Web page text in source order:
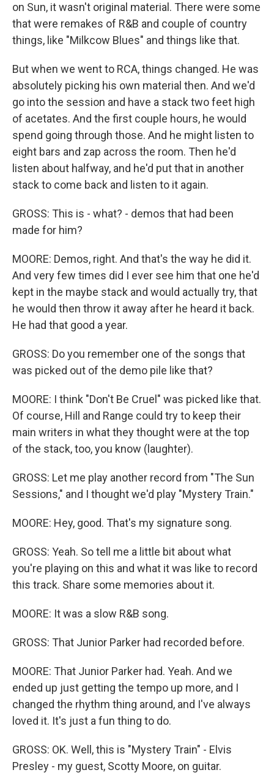
on Sun, it wasn't original material. There were some
that were remakes of R&B and couple of country
things, like "Milkcow Blues" and things like that.
But when we went to RCA, things changed. He was
absolutely picking his own material then. And we'd
go into the session and have a stack two feet high
of acetates. And the first couple hours, he would
spend going through those. And he might listen to
eight bars and zap across the room. Then he'd
listen about halfway, and he'd put that in another
stack to come back and listen to it again.
GROSS: This is - what? - demos that had been
made for him?
MOORE: Demos, right. And that's the way he did it.
And very few times did I ever see him that one he'd
kept in the maybe stack and would actually try, that
he would then throw it away after he heard it back.
He had that good a year.
GROSS: Do you remember one of the songs that
was picked out of the demo pile like that?
MOORE: I think "Don't Be Cruel" was picked like that.
Of course, Hill and Range could try to keep their
main writers in what they thought were at the top
of the stack, too, you know (laughter).
GROSS: Let me play another record from "The Sun
Sessions," and I thought we'd play "Mystery Train."
MOORE: Hey, good. That's my signature song.
GROSS: Yeah. So tell me a little bit about what
you're playing on this and what it was like to record
this track. Share some memories about it.
MOORE: It was a slow R&B song.
GROSS: That Junior Parker had recorded before.
MOORE: That Junior Parker had. Yeah. And we
ended up just getting the tempo up more, and I
changed the rhythm thing around, and I've always
loved it. It's just a fun thing to do.
GROSS: OK. Well, this is "Mystery Train" - Elvis
Presley - my guest, Scotty Moore, on guitar.